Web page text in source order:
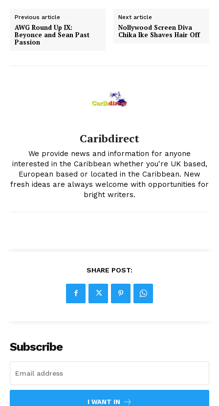
Previous article
AWG Round Up IX:
Beyonce and Sean Past
Passion
Next article
Nollywood Screen Diva
Chika Ike Shaves Hair Off
Caribdirect
We provide news and information for anyone
interested in the Caribbean whether you're UK based,
European based or located in the Caribbean. New
fresh ideas are always welcome with opportunities for
bright writers.
SHARE POST:
Subscribe
I WANT IN